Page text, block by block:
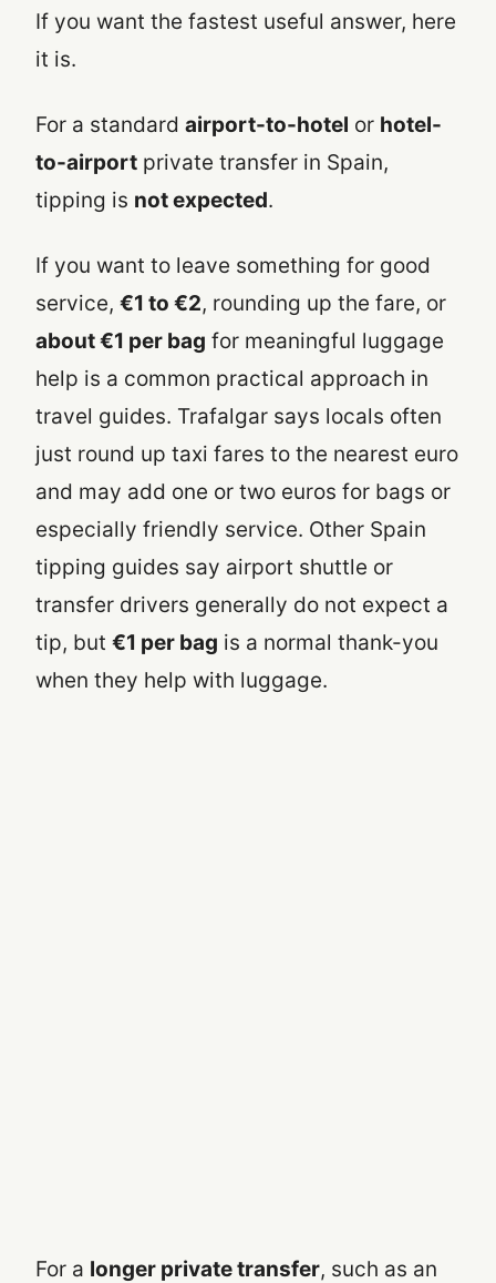
If you want the fastest useful answer, here
it is.
For a standard airport-to-hotel or hotel-
to-airport private transfer in Spain,
tipping is not expected.
If you want to leave something for good
service, €1 to €2, rounding up the fare, or
about €1 per bag for meaningful luggage
help is a common practical approach in
travel guides. Trafalgar says locals often
just round up taxi fares to the nearest euro
and may add one or two euros for bags or
especially friendly service. Other Spain
tipping guides say airport shuttle or
transfer drivers generally do not expect a
tip, but €1 per bag is a normal thank-you
when they help with luggage.
For a longer private transfer, such as an